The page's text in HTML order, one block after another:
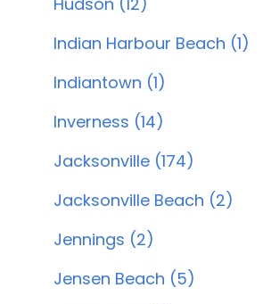
Indian Harbour Beach (1)
Indiantown (1)
Inverness (14)
Jacksonville (174)
Jacksonville Beach (2)
Jennings (2)
Jensen Beach (5)